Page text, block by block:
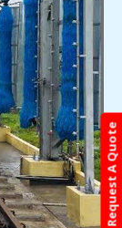
Request A Quote